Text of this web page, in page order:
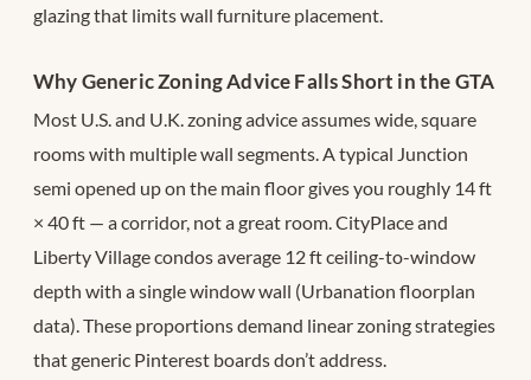
glazing that limits wall furniture placement.
Why Generic Zoning Advice Falls Short in the GTA
Most U.S. and U.K. zoning advice assumes wide, square
rooms with multiple wall segments. A typical Junction
semi opened up on the main floor gives you roughly 14 ft
× 40 ft — a corridor, not a great room. CityPlace and
Liberty Village condos average 12 ft ceiling-to-window
depth with a single window wall (Urbanation floorplan
data). These proportions demand linear zoning strategies
that generic Pinterest boards don’t address.